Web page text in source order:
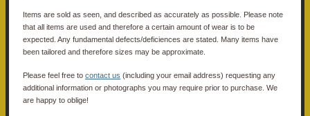
Items are sold as seen, and described as accurately as possible. Please note
that all items are used and therefore a certain amount of wear is to be
expected. Any fundamental defects/deficiences are stated. Many items have
been tailored and therefore sizes may be approximate.
Please feel free to contact us (including your email address) requesting any
additional information or photographs you may require prior to purchase. We
are happy to oblige!